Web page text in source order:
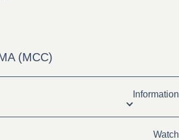
(MCC)
Information
Watch